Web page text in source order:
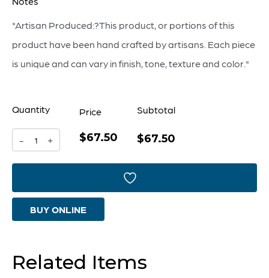
"Artisan Produced:?This product, or portions of this
product have been hand crafted by artisans. Each piece
is unique and can vary in finish, tone, texture and color."
Quantity
-
Italian
Caramel
Swirl
quantity
+
Price
$67.50
Subtotal
$67.50
BUY ONLINE
Related Items